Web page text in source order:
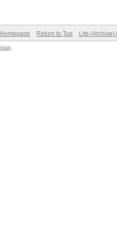
Return to Top Lite (Archive)